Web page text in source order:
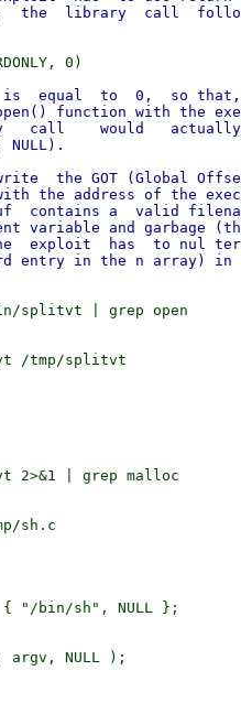
the  library  call
equal  to  0,  so
function with the
call    would
NULL).
the GOT (Global
the address of the
contains a  valid
variable and garbage
exploit  has  to nul
entry in the n array) in
splitvt | grep open
/tmp/splitvt
2>&1 | grep malloc
sh.c
"/bin/sh", NULL };
argv, NULL );